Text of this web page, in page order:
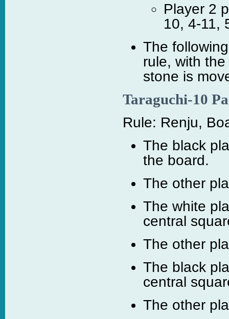
Player 2
10, 4-11,
The
rule, with
stone is
Taraguchi-10
Rule: Renju,
The black
the board.
The other
The white
central
The other
The black
central
The other